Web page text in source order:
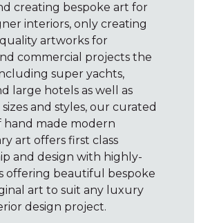
creating bespoke art for
interiors, only creating
artworks for
commercial projects the
super yachts,
large hotels as well as
and styles, our curated
hand made modern
art offers first class
and design with highly-
offering beautiful bespoke
art to suit any luxury
design project.